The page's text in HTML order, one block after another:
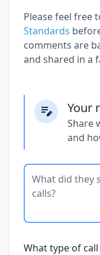
Please feel free
Standards
comments are
and shared in a
Your
Share
and
What type of call